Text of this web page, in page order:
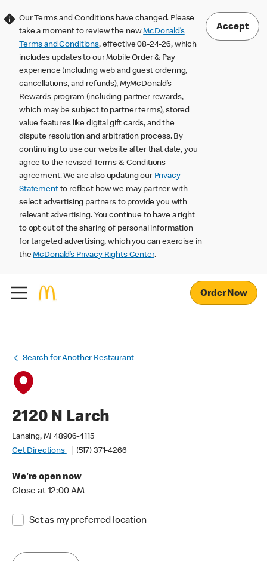
Our Terms and Conditions have changed. Please
take a moment to review the newMcDonald’s
Terms and Conditions, effective 08-24-26, which
includes updates to our Mobile Order & Pay
experience (including web and guest ordering,
cancellations, and refunds), MyMcDonald’s
Rewards program (including partner rewards,
which may be subject to partner terms), stored
value features like digital gift cards, and the
dispute resolution and arbitration process. By
continuing to use our website after that date, you
agree to the revised Terms & Conditions
agreement. We are also updating our Privacy
Statementto reflect how we may partner with
select advertising partners to provide you with
relevant advertising. You continue to have a right
to opt out of the sharing of personal information
for targeted advertising, which you can exercise in
theMcDonald’s Privacy Rights Center.
Accept
Order Now
Search for Another Restaurant
2120 N Larch
Lansing, MI 48906-4115
Get Directions
(517) 371-4266
We're open now
Close at 12:00 AM
Set as my preferred location